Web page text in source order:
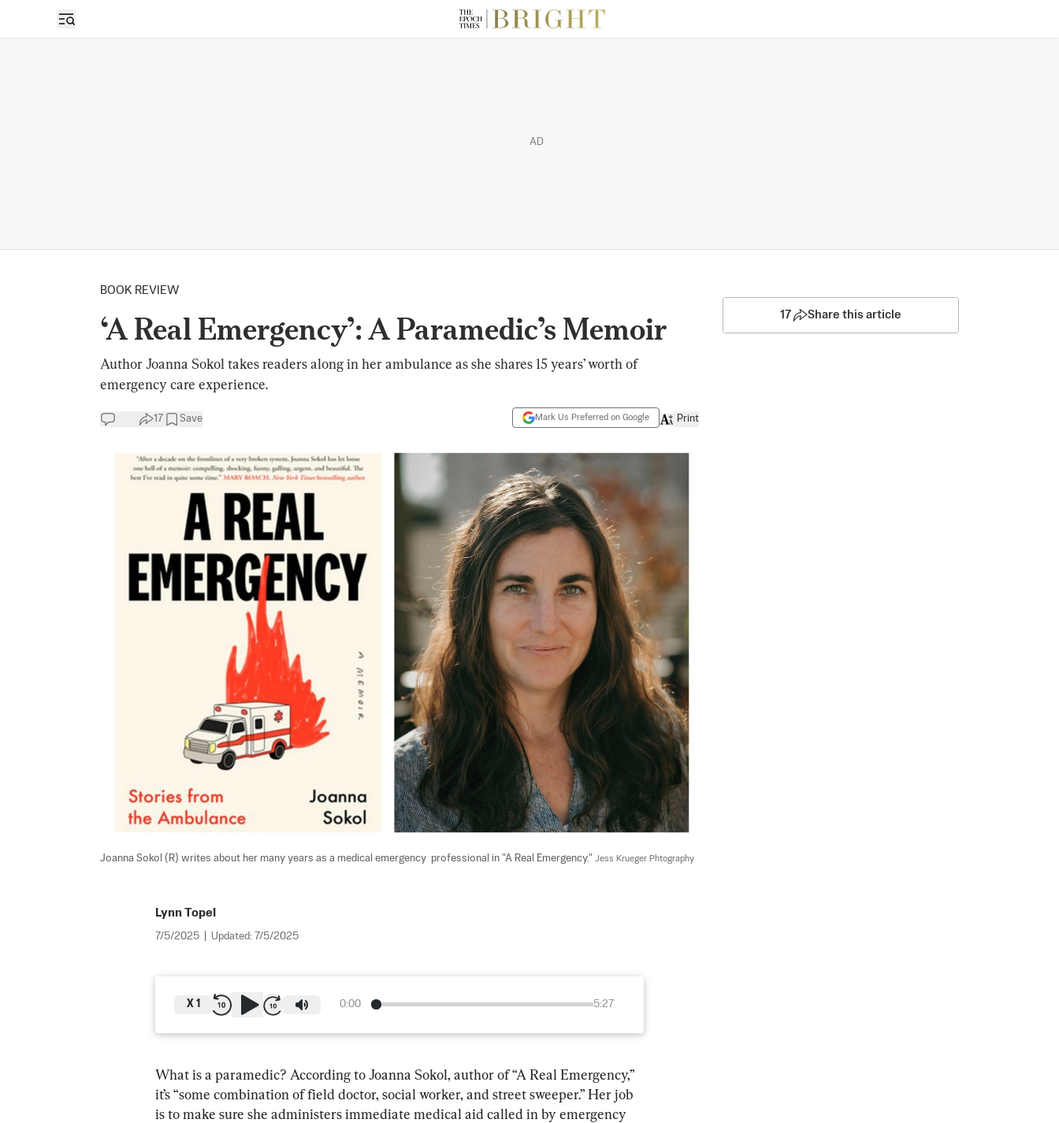
AD
BOOK REVIEW
‘A Real Emergency’: A Paramedic’s Memoir
Author Joanna Sokol takes readers along in her ambulance as she shares 15 years’ worth of
emergency care experience.
17 Save Mark Us Preferred on Google Print
Joanna Sokol (R) writes about her many years as a medical emergency  professional in "A Real Emergency." Jess Krueger Phtography
Lynn Topel
7/5/2025 Updated: 7/5/2025
0:00 5:27
X 1
What is a paramedic? According to Joanna Sokol, author of “A Real Emergency,”
it’s “some combination of field doctor, social worker, and street sweeper.” Her job
is to make sure she administers immediate medical aid called in by emergency
17 Share this article